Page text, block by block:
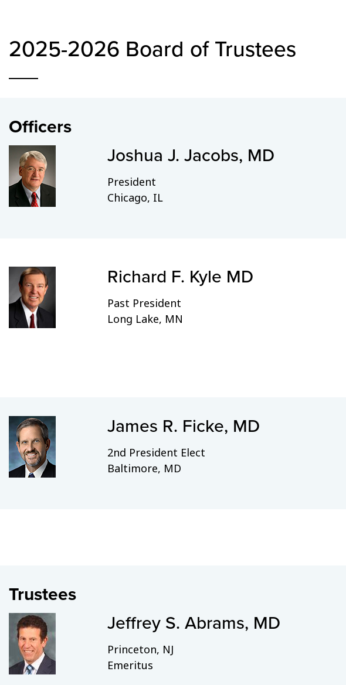
2025-2026 Board of Trustees
Officers
Joshua J. Jacobs, MD
President
Chicago, IL
Richard F. Kyle MD
Past President
Long Lake, MN
James R. Ficke, MD
2nd President Elect
Baltimore, MD
Trustees
Jeffrey S. Abrams, MD
Princeton, NJ
Emeritus